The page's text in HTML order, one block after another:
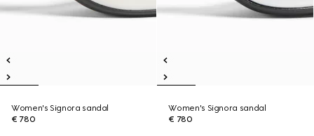
Women's Signora sandal
€ 780
Women's Signora sandal
€ 780